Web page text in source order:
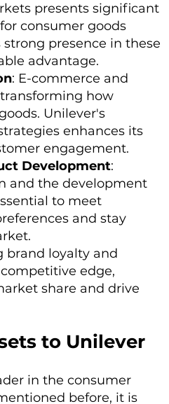
presents significant
consumer goods
presence in these
advantage.
: E-commerce and
how
Unilever's
enhances its
engagement.
Development:
and the development
to meet
and stay
brand loyalty and
edge,
share and drive
to Unilever
in the consumer
before, it is